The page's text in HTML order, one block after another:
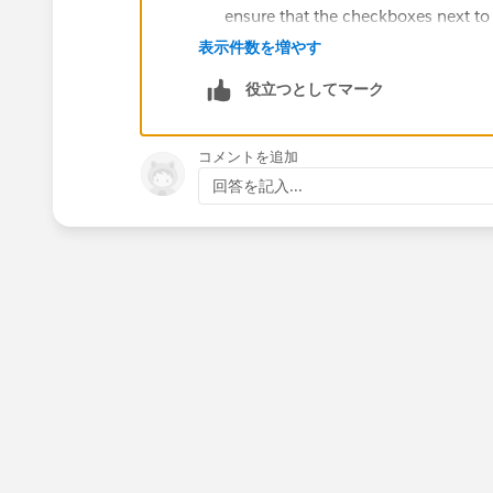
ensure that the checkboxes next
Check your page layout: Check
going to the object's page layout in
Check with your Salesforce
Actions" section in your Chatter
customizations or modifications
Try accessing Chatter from a
表示件数を増やす
役立つとしてマーク
コメントを追加
回答を記入...